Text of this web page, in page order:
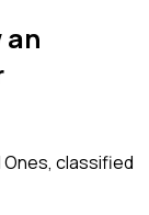
classified